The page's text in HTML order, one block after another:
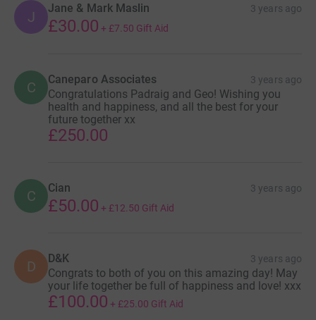
J
Jane & Mark Maslin 3 years ago
£30.00 + £7.50 Gift Aid
C Caneparo Associates 3 years ago
Congratulations Padraig and Geo! Wishing you
health and happiness, and all the best for your
future together xx
£250.00
C Cian 3 years ago
£50.00 + £12.50 Gift Aid
D D&K 3 years ago
Congrats to both of you on this amazing day! May
your life together be full of happiness and love! xxx
£100.00 + £25.00 Gift Aid